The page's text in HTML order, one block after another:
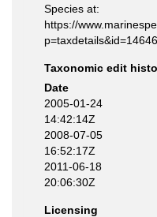
Species at:
https://
Taxonomic edit
Date
2005-01-24
14:42:14Z
2008-07-05
16:52:17Z
2011-06-18
20:06:30Z
Licensing